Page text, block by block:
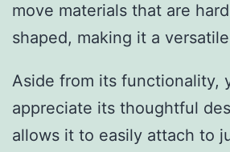
move materials that are
shaped, making it a
Aside from its functionality,
appreciate its thoughtful
allows it to easily attach to